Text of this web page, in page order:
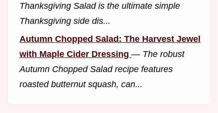
Thanksgiving Salad is the ultimate simple
Thanksgiving side dis...
Autumn Chopped Salad: The Harvest Jewel
with Maple Cider Dressing — The robust
Autumn Chopped Salad recipe features
roasted butternut squash, can...